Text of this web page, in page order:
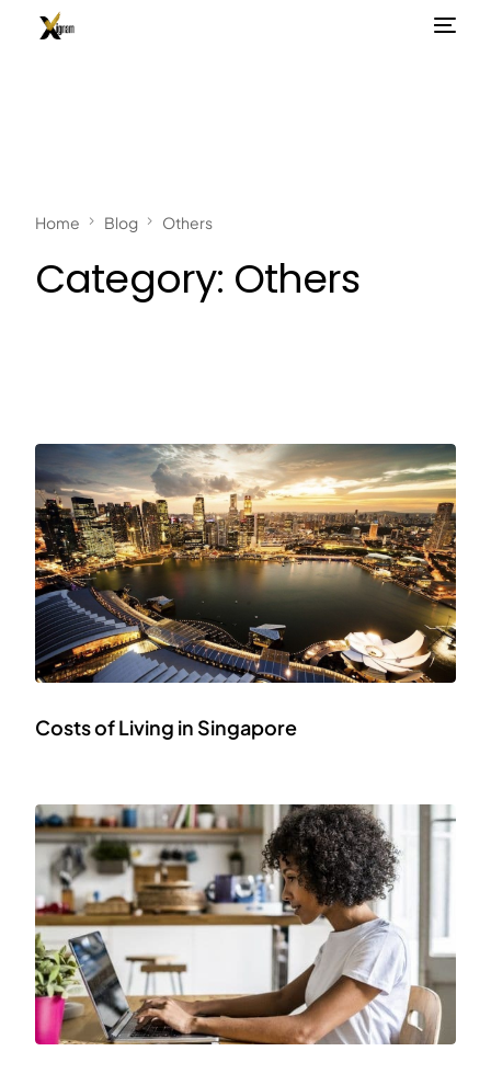
Home Blog Others
Category: Others
Costs of Living in Singapore